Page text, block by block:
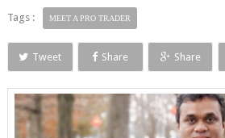
Tags : MEET A PRO TRADER
Tweet Share Share